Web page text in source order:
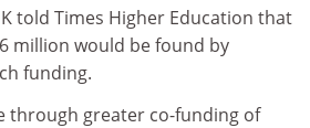
told Times Higher Education that
million would be found by
funding.
through greater co-funding of